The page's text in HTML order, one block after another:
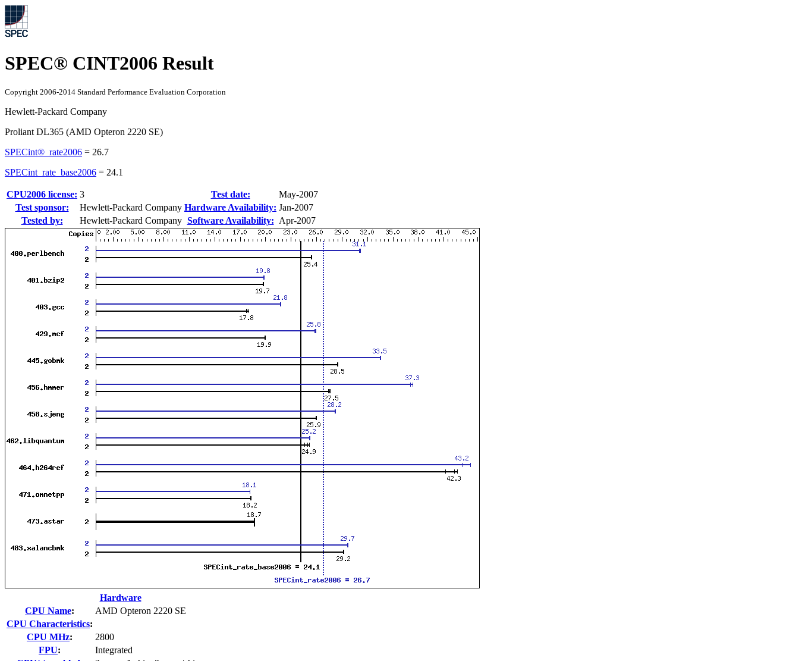
SPEC® CINT2006 Result
Copyright 2006-2014 Standard Performance Evaluation Corporation
Hewlett-Packard Company
Proliant DL365 (AMD Opteron 2220 SE)
SPECint®_rate2006 = 26.7
SPECint_rate_base2006 = 24.1
CPU2006 license: 3 Test date:
May-2007
Test sponsor:
Hewlett-Packard Company Hardware Availability: Jan-2007
Tested by:
Hewlett-Packard Company Software Availability: Apr-2007
Hardware
CPU Name:
AMD Opteron 2220 SE
CPU Characteristics:
CPU MHz:
2800
FPU:
Integrated